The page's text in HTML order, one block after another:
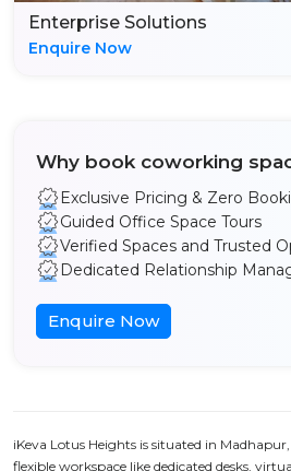
Enterprise Solutions
Enquire Now
Why book coworking
Exclusive Pricing & Zero
Guided Office Space Tours
Verified Spaces and Trusted
Dedicated Relationship
Enquire Now
iKeva Lotus Heights is situated in
flexible workspace like dedicated desks,